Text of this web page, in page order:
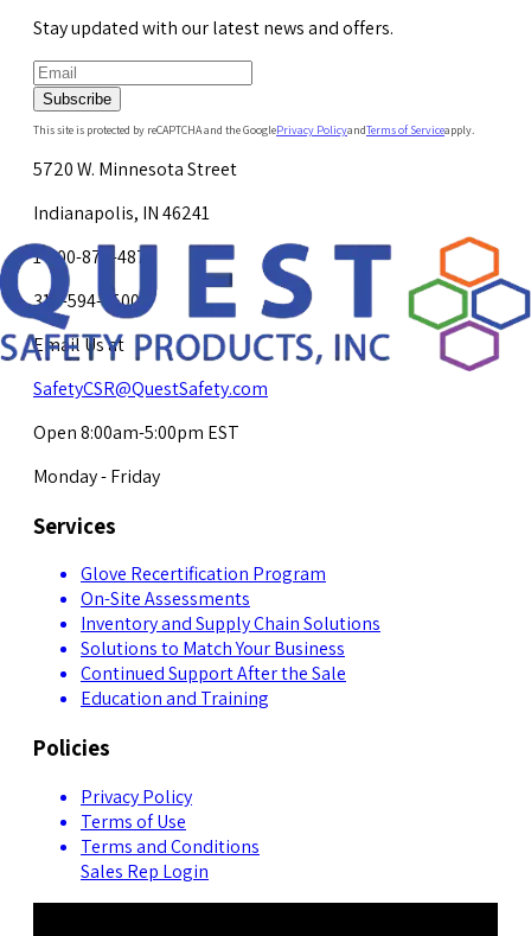
Stay updated with our latest news and offers.
Subscribe
This site is protected by reCAPTCHA and the GooglePrivacy PolicyandTerms of Serviceapply.
5720 W. Minnesota Street
Indianapolis, IN 46241
1-800-878-4872
317-594-4500
Email Us at
SafetyCSR@QuestSafety.com
Open 8:00am-5:00pm EST
Monday - Friday
Services
Glove Recertification Program
On-Site Assessments
Inventory and Supply Chain Solutions
Solutions to Match Your Business
Continued Support After the Sale
Education and Training
Policies
Privacy Policy
Terms of Use
Terms and Conditions
Sales Rep Login